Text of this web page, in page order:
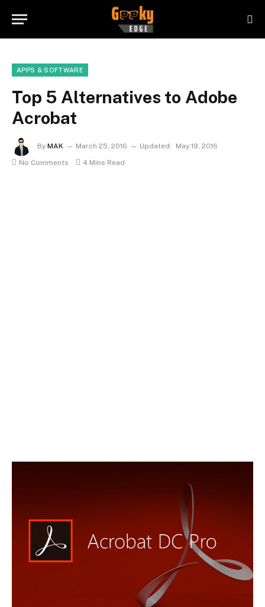
APPS & SOFTWARE
Top 5 Alternatives to Adobe
Acrobat
By MAK March 25, 2016 Updated:
May 19, 2016
No Comments
4 Mins Read